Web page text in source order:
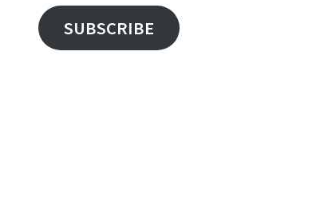
SUBSCRIBE